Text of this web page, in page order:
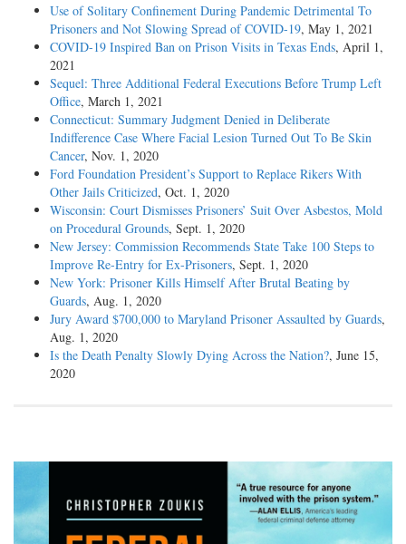
Use of Solitary Confinement During Pandemic Detrimental To
Prisoners and Not Slowing Spread of COVID-19, May 1, 2021
COVID-19 Inspired Ban on Prison Visits in Texas Ends, April 1,
2021
Sequel: Three Additional Federal Executions Before Trump Left
Office, March 1, 2021
Connecticut: Summary Judgment Denied in Deliberate
Indifference Case Where Facial Lesion Turned Out To Be Skin
Cancer, Nov. 1, 2020
Ford Foundation President’s Support to Replace Rikers With
Other Jails Criticized, Oct. 1, 2020
Wisconsin: Court Dismisses Prisoners’ Suit Over Asbestos, Mold
on Procedural Grounds, Sept. 1, 2020
New Jersey: Commission Recommends State Take 100 Steps to
Improve Re-Entry for Ex-Prisoners, Sept. 1, 2020
New York: Prisoner Kills Himself After Brutal Beating by
Guards, Aug. 1, 2020
Jury Award $700,000 to Maryland Prisoner Assaulted by Guards,
Aug. 1, 2020
Is the Death Penalty Slowly Dying Across the Nation?, June 15,
2020